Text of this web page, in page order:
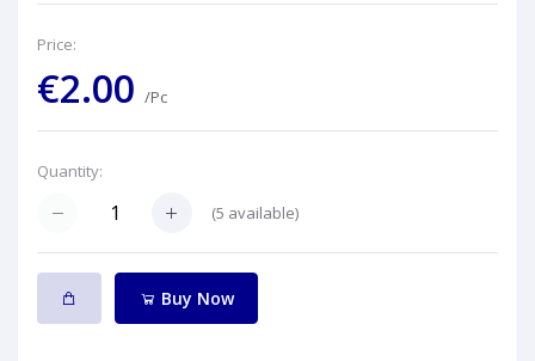
Price:
€2.00 /Pc
Quantity:
(5 available)
Buy Now